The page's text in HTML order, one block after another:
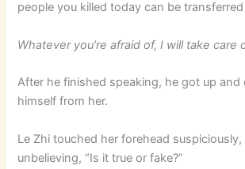
people you killed today can be transferred
Whatever you’re afraid of, I will take care
After he finished speaking, he got up and
himself from her.
Le Zhi touched her forehead suspiciously,
unbelieving, “Is it true or fake?”